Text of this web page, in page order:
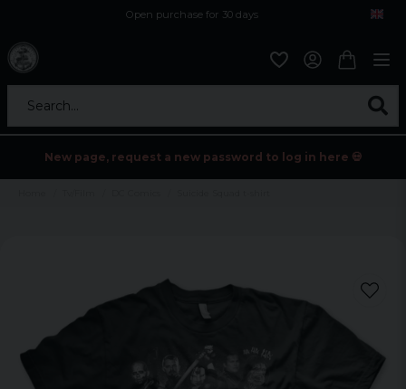
Open purchase for 30 days
Search...
New page, request a new password to log in here 💀